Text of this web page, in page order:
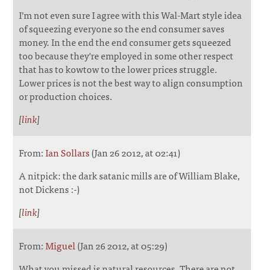
I'm not even sure I agree with this Wal-Mart style idea
of squeezing everyone so the end consumer saves
money. In the end the end consumer gets squeezed
too because they're employed in some other respect
that has to kowtow to the lower prices struggle.
Lower prices is not the best way to align consumption
or production choices.
[link]
From:Ian Sollars(Jan 26 2012, at 02:41)
A nitpick: the dark satanic mills are of William Blake,
not Dickens :-)
[link]
From:Miguel(Jan 26 2012, at 05:29)